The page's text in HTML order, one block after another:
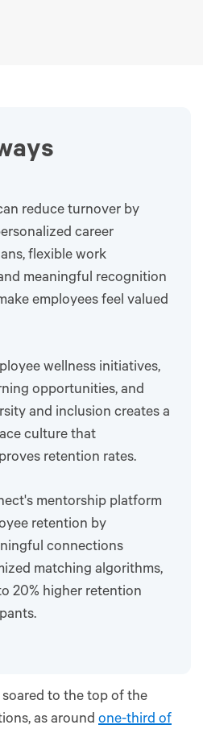
reduce turnover by
career
flexible work
meaningful recognition
employees feel valued
wellness initiatives,
opportunities, and
and inclusion creates a
culture that
retention rates.
mentorship platform
retention by
connections
matching algorithms,
20% higher retention
to the top of the
as around one-third of